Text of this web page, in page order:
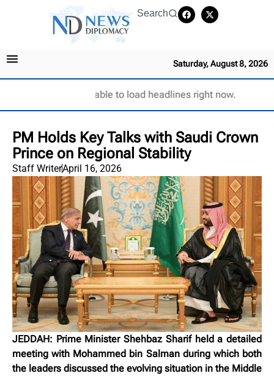
Search
Saturday, August 8, 2026
Unable to load headlines right now.
PM Holds Key Talks with Saudi Crown
Prince on Regional Stability
Staff WriterApril 16, 2026
JEDDAH: Prime Minister Shehbaz Sharif held a detailed
meeting with Mohammed bin Salman during which both
the leaders discussed the evolving situation in the Middle